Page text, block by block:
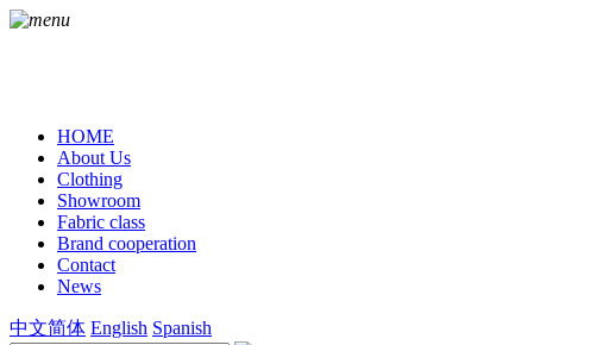
HOME
About Us
Clothing
Showroom
Fabric class
Brand cooperation
Contact
News
中文简体 English Spanish